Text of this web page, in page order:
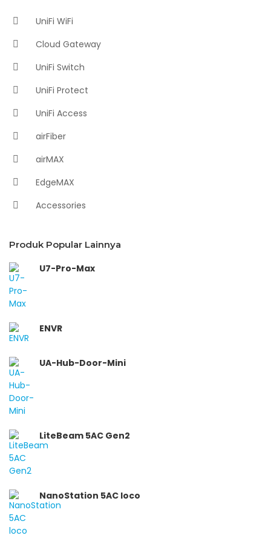
UniFi WiFi
Cloud Gateway
UniFi Switch
UniFi Protect
UniFi Access
airFiber
airMAX
EdgeMAX
Accessories
Produk Popular Lainnya
U7-Pro-Max
ENVR
UA-Hub-Door-Mini
LiteBeam 5AC Gen2
NanoStation 5AC loco